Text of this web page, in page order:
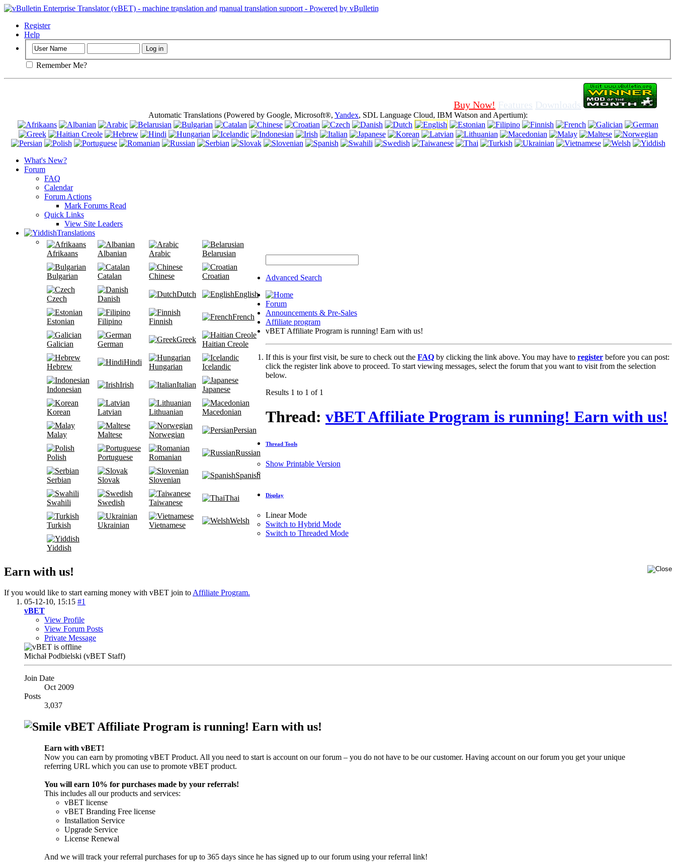
Important: This page is using cookies (cookies). Using this website without turning off cookies in browser, means that you agree for using it.
Register
Help
Remember Me?
Buy Now! Features Downloads
Automatic Translations (Powered by Google, Microsoft®, Yandex, SDL Language Cloud, IBM Watson and Apertium):
What's New?
Forum
FAQ
Calendar
Forum Actions
Mark Forums Read
Quick Links
View Site Leaders
Translations
Afrikaans Albanian Arabic Belarusian
Bulgarian Catalan Chinese Croatian
Czech Danish
Dutch English
Estonian Filipino Finnish
French
Galician German
Greek
Haitian Creole
Hebrew
Hindi
Hungarian Icelandic
Indonesian
Irish Italian
Japanese
Korean Latvian Lithuanian Macedonian
Malay Maltese Norwegian
Persian
Polish Portuguese Romanian
Russian
Serbian Slovak Slovenian
Spanish
Swahili Swedish Taiwanese
Thai
Turkish Ukrainian Vietnamese
Welsh
Yiddish
Advanced Search
Forum
Announcements & Pre-Sales
Affiliate program
vBET Affiliate Program is running! Earn with us!
Earn with us!
If you would like to start earning money with vBET join toAffiliate Program.
If this is your first visit, be sure to check out the FAQ by clicking the link above. You may have to register before you can post:
click the register link above to proceed. To start viewing messages, select the forum that you want to visit from the selection
below.
Results 1 to 1 of 1
Thread: vBET Affiliate Program is running! Earn with us!
Thread Tools
Show Printable Version
Display
Linear Mode
Switch to Hybrid Mode
Switch to Threaded Mode
05-12-10, 15:15 #1
vBET
View Profile
View Forum Posts
Private Message
Michał Podbielski (vBET Staff)
Join Date
Oct 2009
Posts
3,037
vBET Affiliate Program is running! Earn with us!
Earn with vBET!
Now you can earn by promoting vBET Product. All you need to start is account on our forum – you do not have to be our customer. Having account on our forum you get your unique
referring URL which you can use to promote vBET product.
You will earn 10% for purchases made by your referrals!
This includes all our products and services:
vBET license
vBET Branding Free license
Installation Service
Upgrade Service
License Renewal
And we will track your referral purchases for up to 365 days since he has signed up to our forum using your referral link!